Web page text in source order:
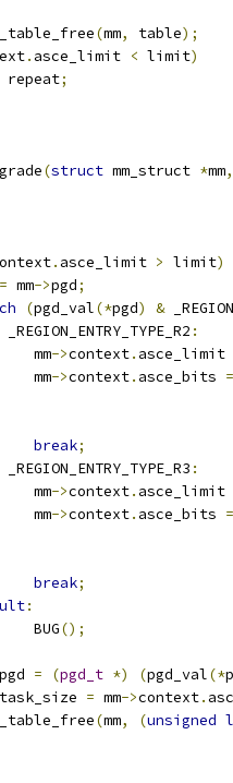
(mm, table);
. asce_limit < limit)
repeat;
(struct mm_struct *mm,
. asce_limit > limit)
= mm->pgd;
(pgd_val(*pgd) &
_REGION_ENTRY_TYPE_R2 :
			mm
->context. asce_limit
			mm
->context. asce_bits =
break;
_REGION_ENTRY_TYPE_R3 :
			mm
->context. asce_limit
			mm
->context. asce_bits =
break;
:
			BUG
();
pgd = (pgd_t *) (pgd_val(*
task_size = mm->context.
(mm, (unsigned